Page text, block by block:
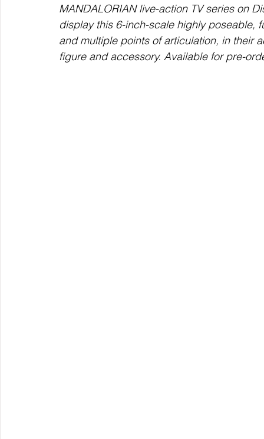
MANDALORIAN live-action TV series on
display this 6-inch-scale highly poseable,
and multiple points of articulation, in their
figure and accessory. Available for pre-